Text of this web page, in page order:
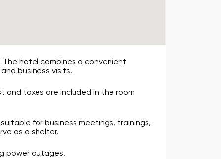
hotel combines a convenient
business visits.
and taxes are included in the room
for business meetings, trainings,
as a shelter.
power outages.